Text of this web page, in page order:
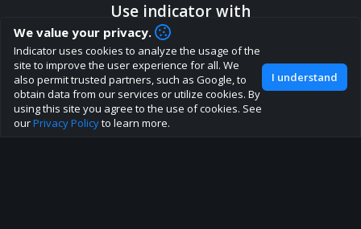
How are you liking indicator?
We'd love to have your feedback to help us develop this
site to the best direction!
Join our discord
Use indicator with
ic Indicator App Open in App
Browser Continue
We value your privacy.
Indicator uses cookies to analyze the usage of the
site to improve the user experience for all. We
also permit trusted partners, such as Google, to
obtain data from our services or utilize cookies. By
using this site you agree to the use of cookies. See
ourPrivacy Policyto learn more.
I understand